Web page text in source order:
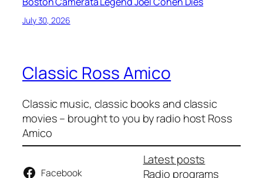
July 30, 2026
Classic Ross Amico
Classic music, classic books and classic
movies – brought to you by radio host Ross
Amico
Facebook
Latest posts
Radio programs